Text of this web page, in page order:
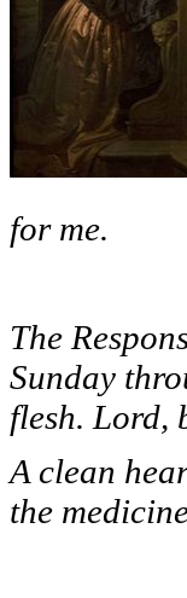
for me.
The
Sunday
flesh. Lord,
A clean
the